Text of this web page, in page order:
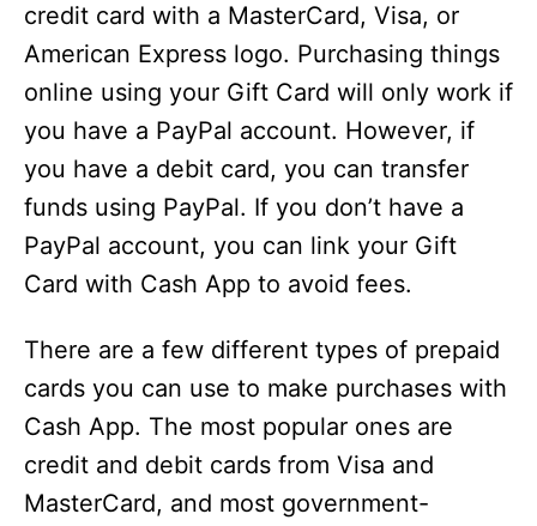
credit card with a MasterCard, Visa, or
American Express logo. Purchasing things
online using your Gift Card will only work if
you have a PayPal account. However, if
you have a debit card, you can transfer
funds using PayPal. If you don’t have a
PayPal account, you can link your Gift
Card with Cash App to avoid fees.
There are a few different types of prepaid
cards you can use to make purchases with
Cash App. The most popular ones are
credit and debit cards from Visa and
MasterCard, and most government-